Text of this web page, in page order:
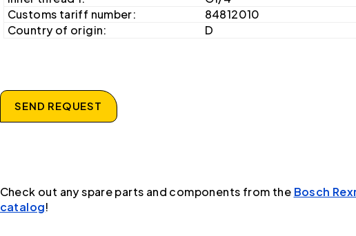
Customs tariff number:
84812010
Country of origin:
D
SEND REQUEST
Check out any spare parts and components from the Bosch
catalog!